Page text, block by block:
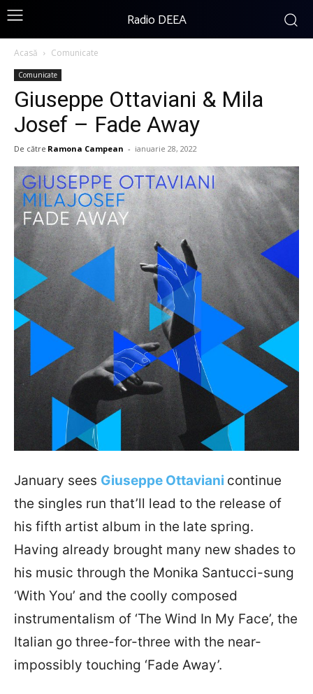
Radio DEEA
Acasă Comunicate
Comunicate
Giuseppe Ottaviani & Mila
Josef – Fade Away
De către Ramona Campean - ianuarie 28, 2022
January sees Giuseppe Ottaviani continue
the singles run that’ll lead to the release of
his fifth artist album in the late spring.
Having already brought many new shades to
his music through the Monika Santucci-sung
‘With You’ and the coolly composed
instrumentalism of ‘The Wind In My Face’, the
Italian go three-for-three with the near-
impossibly touching ‘Fade Away’.